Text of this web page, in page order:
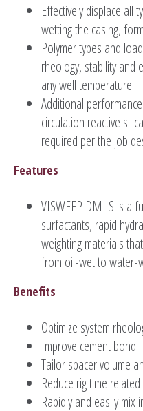
Effectively displace all
wetting the casing,
Polymer types and
rheology, stability and
any well temperature
Additional
circulation reactive
required per the job
Features
VISWEEP DM IS is a
surfactants, rapid
weighting materials
from oil-wet to water-
Benefits
Optimize system
Improve cement bond
Tailor spacer volume
Reduce rig time
Rapidly and easily mix